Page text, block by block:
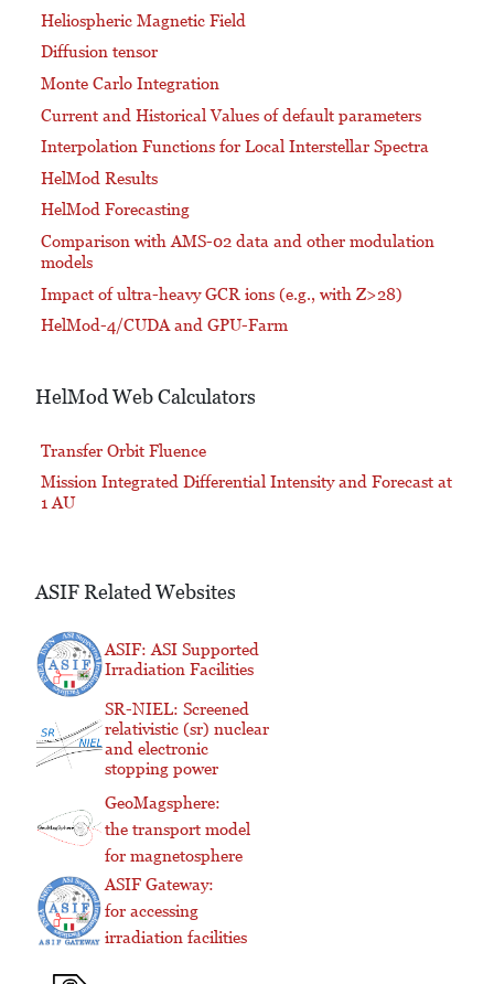
Heliospheric Magnetic Field
Diffusion tensor
Monte Carlo Integration
Current and Historical Values of default parameters
Interpolation Functions for Local Interstellar Spectra
HelMod Results
HelMod Forecasting
Comparison with AMS-02 data and other modulation
models
Impact of ultra-heavy GCR ions (e.g., with Z>28)
HelMod-4/CUDA and GPU-Farm
HelMod Web Calculators
Transfer Orbit Fluence
Mission Integrated Differential Intensity and Forecast at
1 AU
ASIF Related Websites
ASIF: ASI Supported
Irradiation Facilities
SR-NIEL: Screened
relativistic (sr) nuclear
and electronic
stopping power
GeoMagsphere:
the transport model
for magnetosphere
ASIF Gateway:
for accessing
irradiation facilities